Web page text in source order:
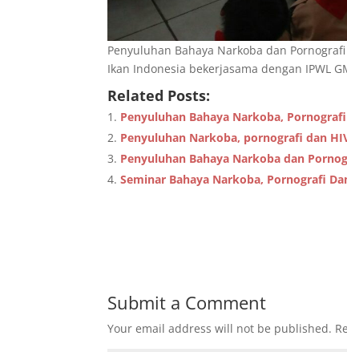
Penyuluhan Bahaya Narkoba dan
Ikan Indonesia bekerjasama dengan IPWL
Related Posts:
Penyuluhan Bahaya Narkoba,
Penyuluhan Narkoba, pornografi dan
Penyuluhan Bahaya Narkoba dan
Seminar Bahaya Narkoba, Pornografi
Submit a Comment
Your email address will not be published.